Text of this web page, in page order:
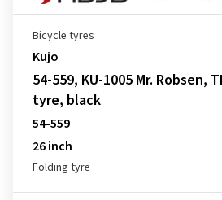
Bicycle tyres
Kujo
54-559, KU-1005 Mr. Robsen,
tyre, black
54-559
26 inch
Folding tyre